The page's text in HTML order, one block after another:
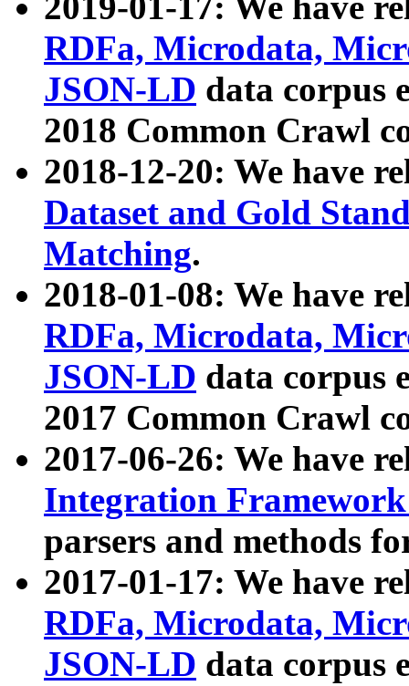
RDFa, Microdata,
JSON-LD data corpus
2018 Common Crawl
2018-12-20: We have
Dataset and Gold
Matching.
2018-01-08: We have
RDFa, Microdata,
JSON-LD data corpus
2017 Common Crawl
2017-06-26: We have
Integration
parsers and methods
2017-01-17: We have
RDFa, Microdata,
JSON-LD data corpus